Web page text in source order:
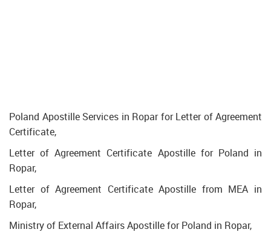
Poland Apostille Services in Ropar for Letter of Agreement
Certificate,
Letter of Agreement Certificate Apostille for Poland in
Ropar,
Letter of Agreement Certificate Apostille from MEA in
Ropar,
Ministry of External Affairs Apostille for Poland in Ropar,